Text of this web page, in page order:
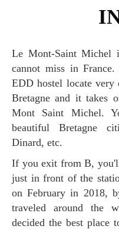
Le Mont-Saint Michel is one of the destinations you
cannot miss in
EDD hostel locate
Bretagne and it takes
Mont Saint Michel.
beautiful Bretagne
Dinard, etc.
If you exit from B, you'll see this lovely wooden hostel
just in front of the
on February in 2018,
traveled around the
decided the best place